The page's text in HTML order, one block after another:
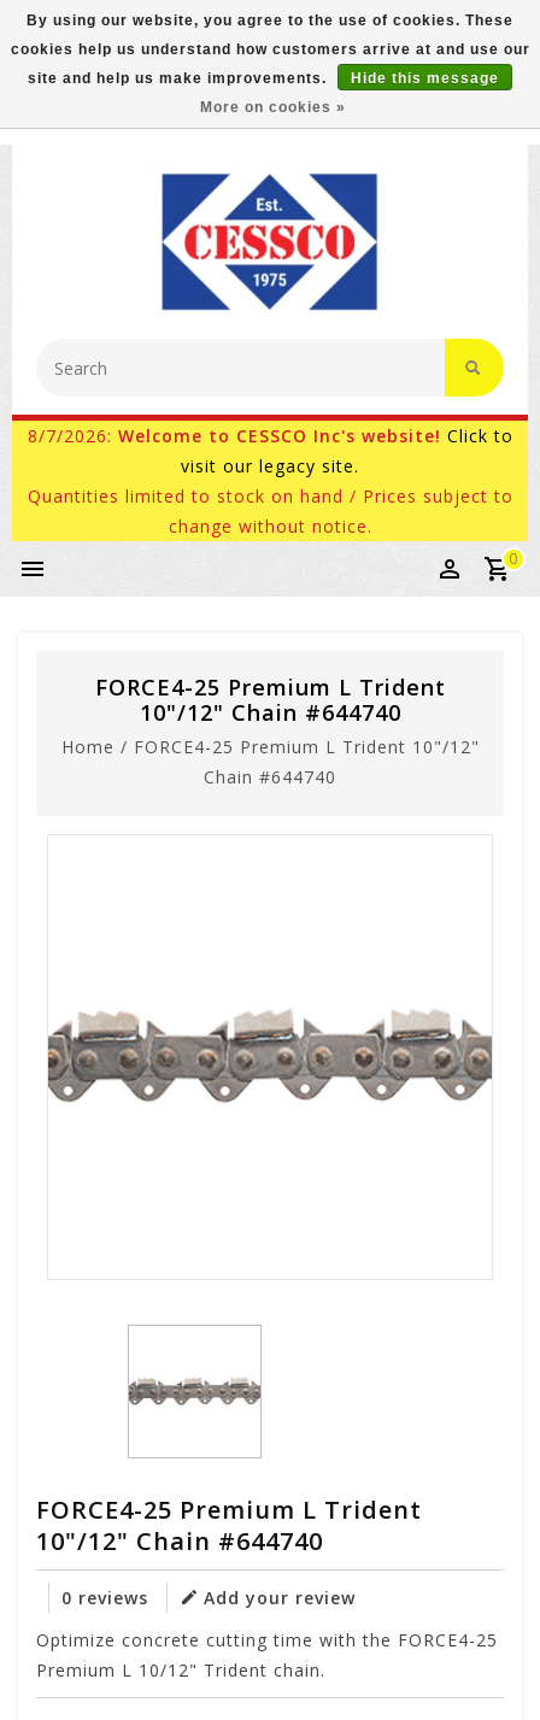
FREE GROUND SHIPPING ON MOST ITEMS! (select At
Checkout)
800-882-4959 Ask for Internet Sales
8/7/2026: Welcome to CESSCO Inc's website! Click to
visit our legacy site.
Quantities limited to stock on hand / Prices subject to
change without notice.
0
FORCE4-25 Premium L Trident
10"/12" Chain #644740
Home / FORCE4-25 Premium L Trident 10"/12"
Chain #644740
FORCE4-25 Premium L Trident
10"/12" Chain #644740
0 reviews
Add your review
Optimize concrete cutting time with the FORCE4-25
Premium L 10/12" Trident chain.
By using our website, you agree to the use of cookies. These
cookies help us understand how customers arrive at and use our
site and help us make improvements.
Hide this message
More on cookies »